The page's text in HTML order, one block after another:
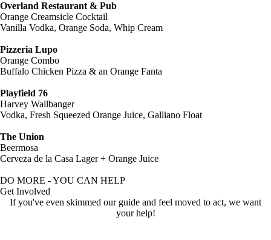
Overland Restaurant & Pub
Orange Creamsicle Cocktail
Vanilla Vodka, Orange Soda, Whip Cream
Pizzeria Lupo
Orange Combo
Buffalo Chicken Pizza & an Orange Fanta
Playfield 76
Harvey Wallbanger
Vodka, Fresh Squeezed Orange Juice, Galliano Float
The Union
Beermosa
Cerveza de la Casa Lager + Orange Juice
DO MORE - YOU CAN HELP
Get Involved
If you've even skimmed our guide and feel moved to act, we want
your help!